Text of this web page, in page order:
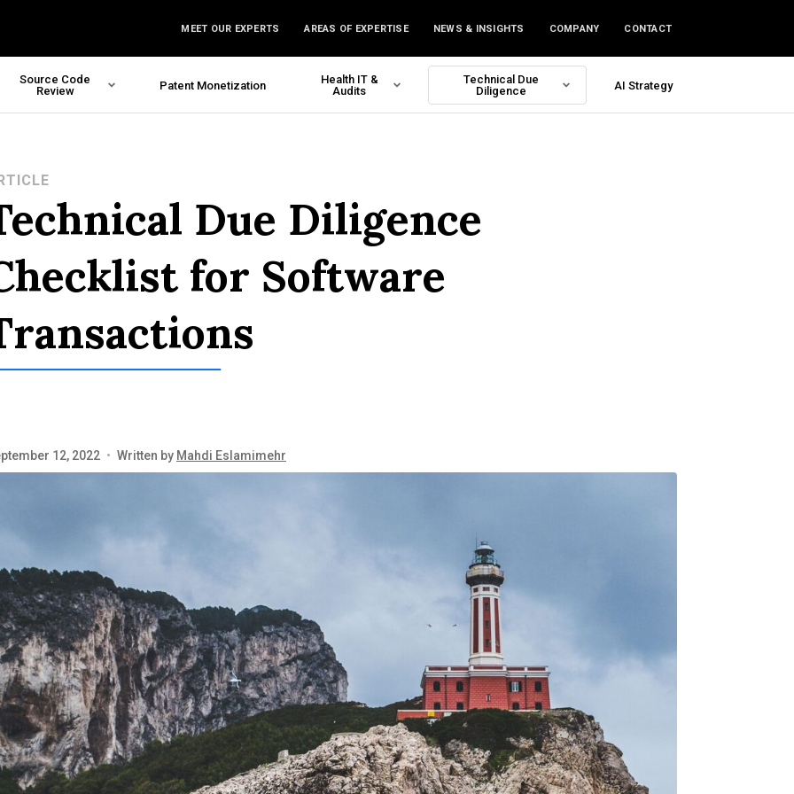
MEET OUR EXPERTS AREAS OF EXPERTISE NEWS & INSIGHTS COMPANY CONTACT
Source Code
Review
Patent Monetization
Health IT &
Audits
Technical Due
Diligence
AI Strategy
Due Diligence
for Software
12, 2022 • Written by Mahdi Eslamimehr